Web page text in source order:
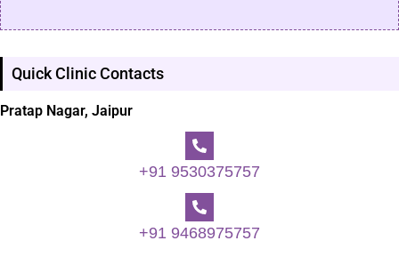
Quick Clinic Contacts
Pratap Nagar, Jaipur
+91 9530375757
+91 9468975757